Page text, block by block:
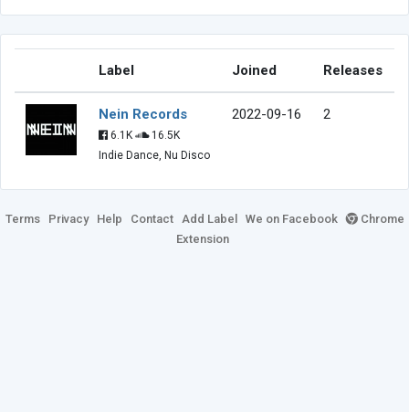
Label Joined Releases
Nein Records
6.1K
16.5K
Indie Dance, Nu Disco
2022-09-16 2
Terms Privacy Help Contact Add Label We on Facebook
Chrome
Extension